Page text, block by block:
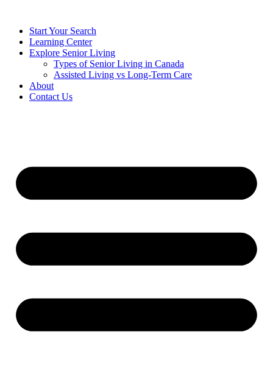
Start Your Search
Learning Center
Explore Senior Living
Types of Senior Living in Canada
Assisted Living vs Long-Term Care
About
Contact Us